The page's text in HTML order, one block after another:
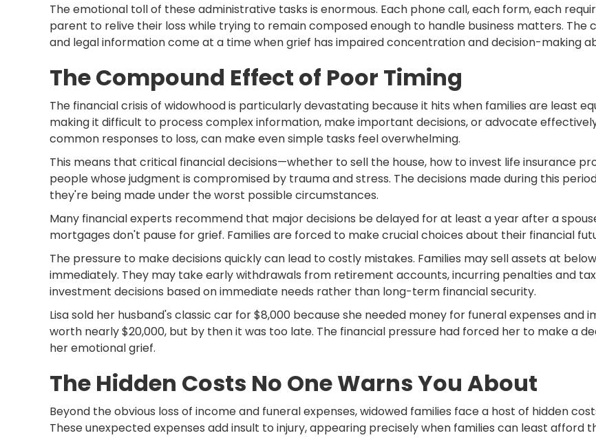
The emotional toll of these administrative tasks is enormous. Each phone call, each form, each
parent to relive their loss while trying to remain composed enough to handle business matters.
and legal information come at a time when grief has impaired concentration and decision-making
The Compound Effect of Poor Timing
The financial crisis of widowhood is particularly devastating because it hits when families are least
making it difficult to process complex information, make important decisions, or advocate
common responses to loss, can make even simple tasks feel overwhelming.
This means that critical financial decisions—whether to sell the house, how to invest life insurance
people whose judgment is compromised by trauma and stress. The decisions made during this
they're being made under the worst possible circumstances.
Many financial experts recommend that major decisions be delayed for at least a year after a
mortgages don't pause for grief. Families are forced to make crucial choices about their financial
The pressure to make decisions quickly can lead to costly mistakes. Families may sell assets at
immediately. They may take early withdrawals from retirement accounts, incurring penalties and
investment decisions based on immediate needs rather than long-term financial security.
Lisa sold her husband's classic car for $8,000 because she needed money for funeral expenses and
worth nearly $20,000, but by then it was too late. The financial pressure had forced her to make a
her emotional grief.
The Hidden Costs No One Warns You About
Beyond the obvious loss of income and funeral expenses, widowed families face a host of hidden
These unexpected expenses add insult to injury, appearing precisely when families can least afford